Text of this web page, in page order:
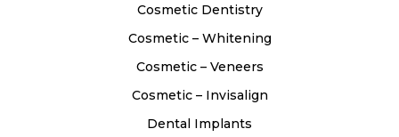
Cosmetic Dentistry
Cosmetic – Whitening
Cosmetic – Veneers
Cosmetic – Invisalign
Dental Implants